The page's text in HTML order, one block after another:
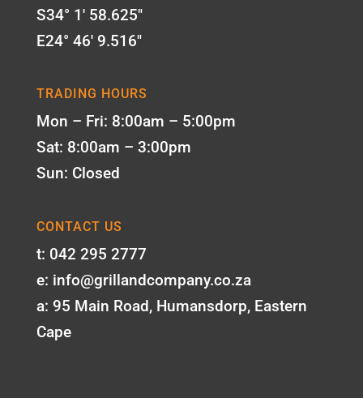
S34° 1' 58.625"
E24° 46' 9.516"
TRADING HOURS
Mon – Fri: 8:00am – 5:00pm
Sat: 8:00am – 3:00pm
Sun: Closed
CONTACT US
t: 042 295 2777
e: info@grillandcompany.co.za
a: 95 Main Road, Humansdorp, Eastern
Cape